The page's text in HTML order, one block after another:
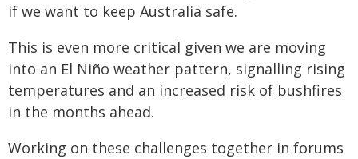
if we want to keep Australia safe.
This is even more critical given we are moving
into an El Niño weather pattern, signalling rising
temperatures and an increased risk of bushfires
in the months ahead.
Working on these challenges together in forums